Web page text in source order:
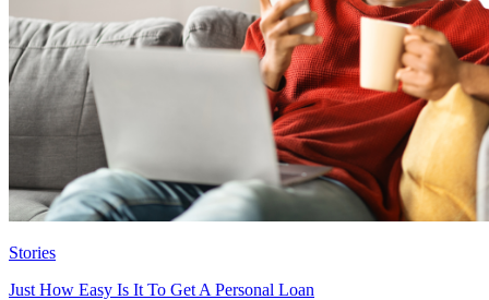
Stories
Just How Easy Is It To Get A Personal Loan